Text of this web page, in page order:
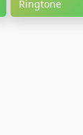
Ringtone